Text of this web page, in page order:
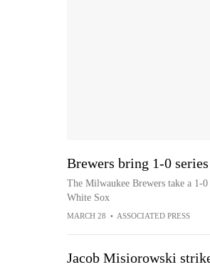
Brewers bring 1-0
The Milwaukee Brewers take a 1-
White Sox
MARCH 28 • ASSOCIATED PRESS
Jacob Misiorowski